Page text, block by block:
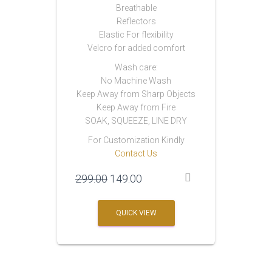
Breathable
Reflectors
Elastic For flexibility
Velcro for added comfort
Wash care:
No Machine Wash
Keep Away from Sharp Objects
Keep Away from Fire
SOAK, SQUEEZE, LINE DRY
For Customization Kindly
Contact Us
299.00 Original
was:
₹299.00.
149.00
is:
₹149.00.
QUICK VIEW